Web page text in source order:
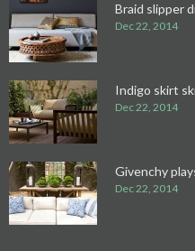
Braid slipper
Dec 22, 2014
Indigo skirt
Dec 22, 2014
Givenchy
Dec 22, 2014